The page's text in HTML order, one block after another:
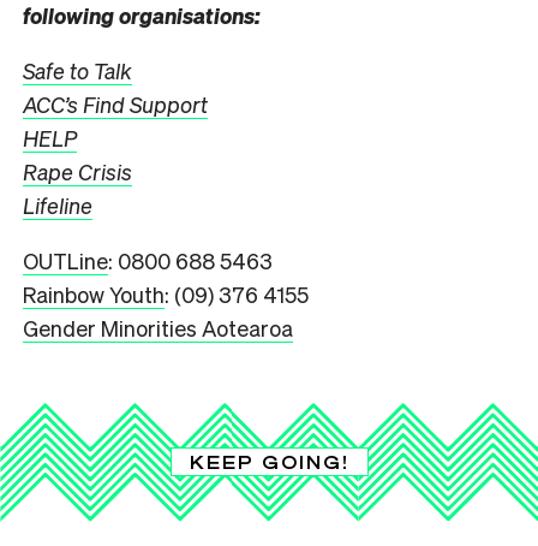
following organisations:
Safe to Talk
ACC’s Find Support
HELP
Rape Crisis
Lifeline
OUTLine: 0800 688 5463
Rainbow Youth: (09) 376 4155
Gender Minorities Aotearoa
KEEP GOING!